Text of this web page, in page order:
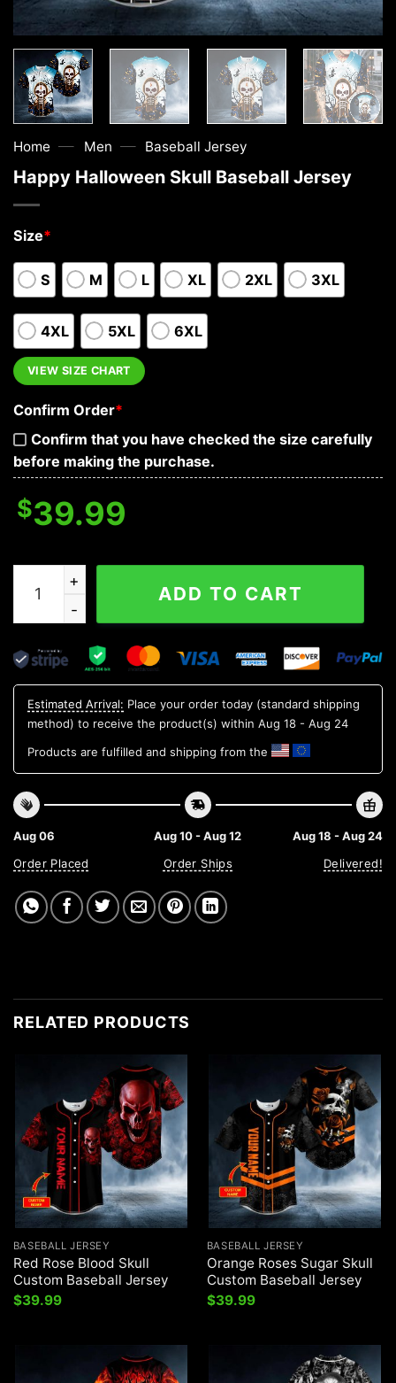
Home — Men — Baseball Jersey
Happy Halloween Skull Baseball Jersey
Size*
S M L XL 2XL 3XL
4XL 5XL 6XL
VIEW SIZE CHART
Confirm Order*
Confirm that you have checked the size carefully
before making the purchase.
$39.99
Happy Halloween Skull Baseball Jersey quantity
ADD TO CART
Estimated Arrival: Place your order today (standard shipping
method) to receive the product(s) within Aug 18 - Aug 24
Products are fulfilled and shipping from the
Aug 06
Order Placed
Aug 10 - Aug 12
Order Ships
Aug 18 - Aug 24
Delivered!
RELATED PRODUCTS
BASEBALL JERSEY
Red Rose Blood Skull
Custom Baseball Jersey
$39.99
BASEBALL JERSEY
Orange Roses Sugar Skull
Custom Baseball Jersey
$39.99